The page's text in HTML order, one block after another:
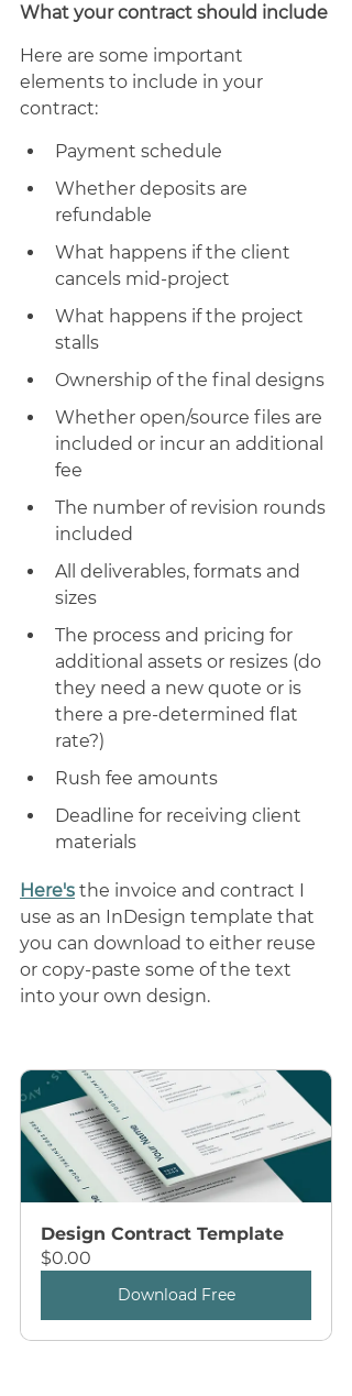
What your contract should include
Here are some important
elements to include in your
contract:
Payment schedule
Whether deposits are
refundable
What happens if the client
cancels mid-project
What happens if the project
stalls
Ownership of the final designs
Whether open/source files are
included or incur an additional
fee
The number of revision rounds
included
All deliverables, formats and
sizes
The process and pricing for
additional assets or resizes (do
they need a new quote or is
there a pre-determined flat
rate?)
Rush fee amounts
Deadline for receiving client
materials
Here's the invoice and contract I
use as an InDesign template that
you can download to either reuse
or copy-paste some of the text
into your own design.
Design Contract Template
$0.00
Download Free